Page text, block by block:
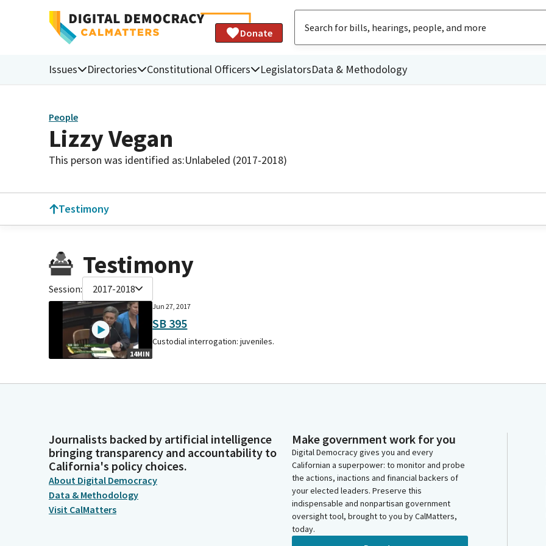
Donate
Issues Directories Constitutional Officers LegislatorsData & Methodology
People
Lizzy Vegan
This person was identified as:Unlabeled (2017-2018)
Testimony
Testimony
Session: 2017-2018
14MIN
Jun 27, 2017
SB 395
Custodial interrogation: juveniles.
Journalists backed by artificial intelligence
bringing transparency and accountability to
California's policy choices.
About Digital Democracy
Data & Methodology
Visit CalMatters
Make government work for you
Digital Democracy gives you and every
Californian a superpower: to monitor and probe
the actions, inactions and financial backers of
your elected leaders. Preserve this
indispensable and nonpartisan government
oversight tool, brought to you by CalMatters,
today.